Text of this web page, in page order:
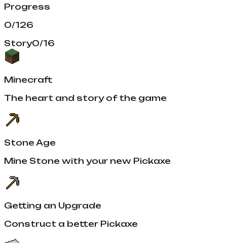
Progress
0/126
Story0/16
Minecraft
The heart and story of the game
Stone Age
Mine Stone with your new Pickaxe
Getting an Upgrade
Construct a better Pickaxe